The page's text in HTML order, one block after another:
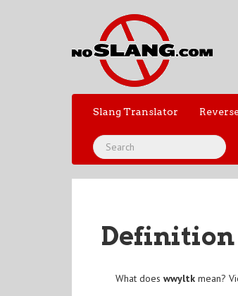
Slang Translator
Definition
What doeswwyltk mean?